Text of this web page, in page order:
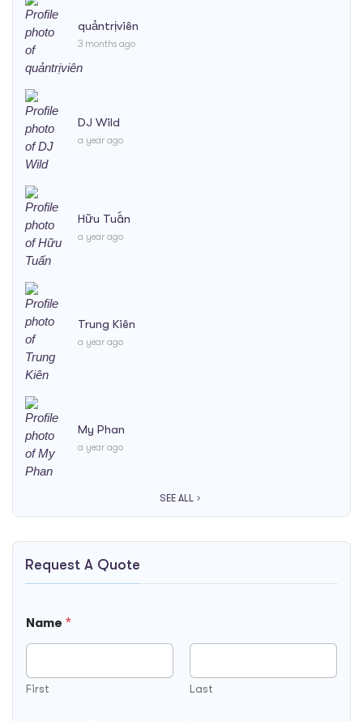
quảntrịviên
3 months ago
DJ Wild
a year ago
Hữu Tuấn
a year ago
Trung Kiên
a year ago
My Phan
a year ago
SEE ALL
Request A Quote
e
q
e
s
Name *
First Last